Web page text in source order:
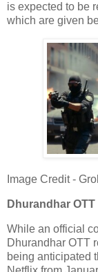
is expected to be
which are given
Image Credit -
Dhurandhar
While an official
Dhurandhar OTT
being anticipated